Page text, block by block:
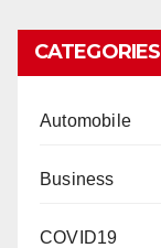
CATEGORIES
Automobile
Business
COVID19